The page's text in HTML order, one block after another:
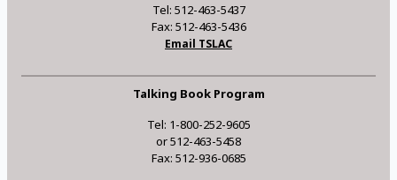
Tel: 512-463-5437
Fax: 512-463-5436
Email TSLAC
Talking Book Program
Tel: 1-800-252-9605
or 512-463-5458
Fax: 512-936-0685